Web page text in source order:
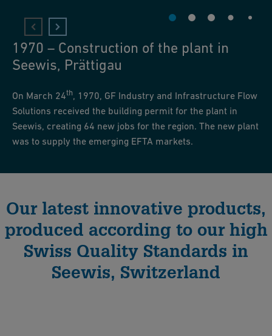
1970 – Construction of the plant in
Seewis, Prättigau
On March 24th , 1970, GF Industry and Infrastructure Flow
Solutions received the building permit for the plant in
Seewis, creating 64 new jobs for the region. The new plant
was to supply the emerging EFTA markets.
Our latest innovative products,
produced according to our high
Swiss Quality Standards in
Seewis, Switzerland